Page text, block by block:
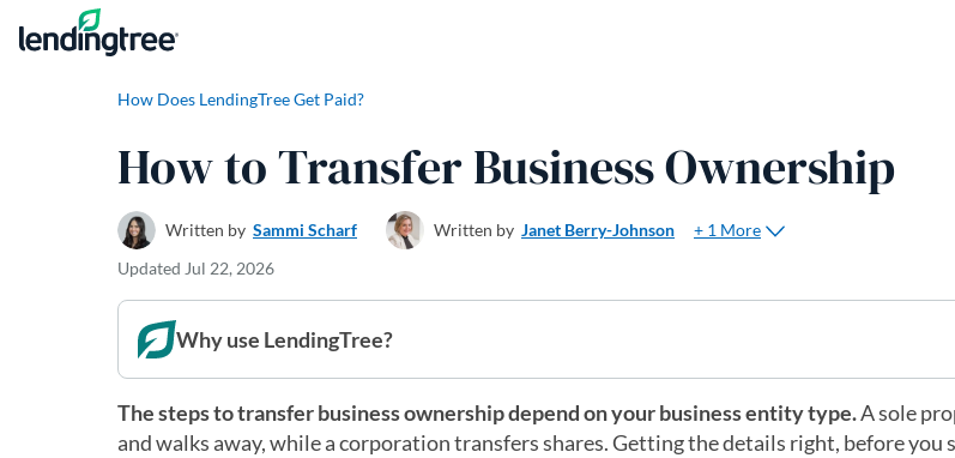
Skip to content
How Does LendingTree Get Paid?
How to Transfer Business Ownership
Written by Sammi Scharf Written by Janet Berry-Johnson
+ 1 More
Updated Jul 22, 2026
Why use LendingTree?
The steps to transfer business ownership depend on your business entity type.A sole
and walks away, while a corporation transfers shares. Getting the details right, before you